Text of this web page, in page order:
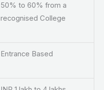
50% to 60% from a
recognised College
Entrance Based